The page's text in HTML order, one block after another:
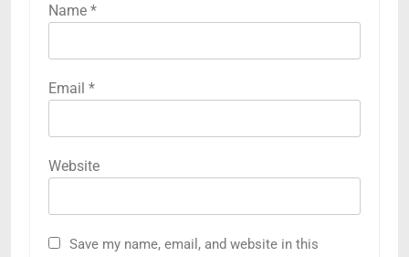
Name *
Email *
Website
Save my name, email, and website in this